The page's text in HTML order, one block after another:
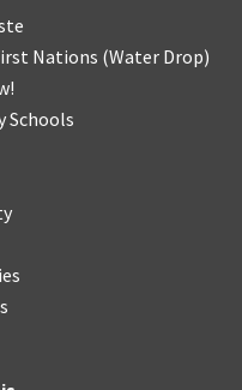
Nations (Water Drop)
Schools